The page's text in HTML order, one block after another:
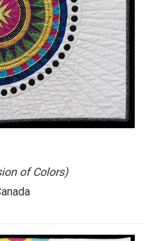
of Colors)